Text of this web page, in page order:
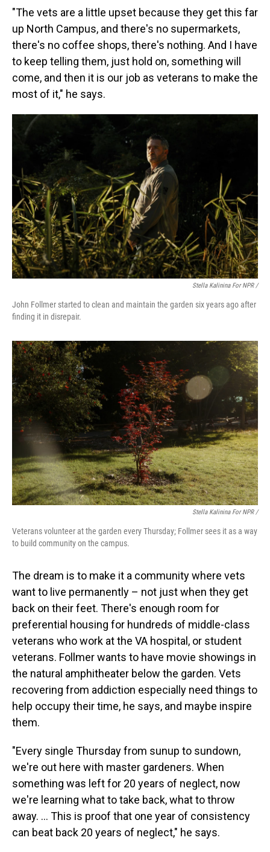
"The vets are a little upset because they get this far
up North Campus, and there's no supermarkets,
there's no coffee shops, there's nothing. And I have
to keep telling them, just hold on, something will
come, and then it is our job as veterans to make the
most of it," he says.
Stella Kalinina For NPR /
John Follmer started to clean and maintain the garden six years ago after
finding it in disrepair.
Stella Kalinina For NPR /
Veterans volunteer at the garden every Thursday; Follmer sees it as a way
to build community on the campus.
The dream is to make it a community where vets
want to live permanently – not just when they get
back on their feet. There's enough room for
preferential housing for hundreds of middle-class
veterans who work at the VA hospital, or student
veterans. Follmer wants to have movie showings in
the natural amphitheater below the garden. Vets
recovering from addiction especially need things to
help occupy their time, he says, and maybe inspire
them.
"Every single Thursday from sunup to sundown,
we're out here with master gardeners. When
something was left for 20 years of neglect, now
we're learning what to take back, what to throw
away. … This is proof that one year of consistency
can beat back 20 years of neglect," he says.